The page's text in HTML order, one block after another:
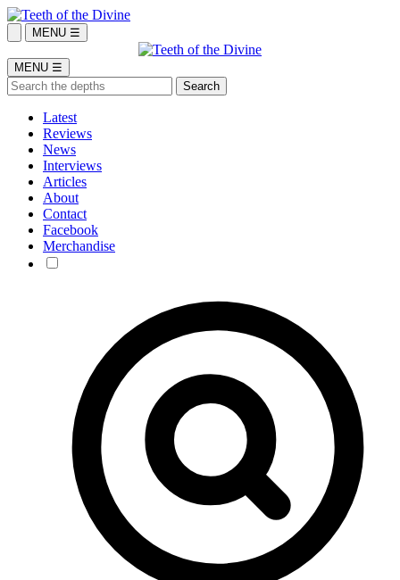
MENU ☰
MENU ☰
Latest
Reviews
News
Interviews
Articles
About
Contact
Facebook
Merchandise